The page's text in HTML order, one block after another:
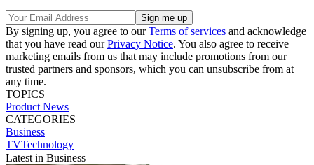
By signing up, you agree to ourTerms of services and acknowledge
that you have read ourPrivacy Notice. You also agree to receive
marketing emails from us that may include promotions from our
trusted partners and sponsors, which you can unsubscribe from at
any time.
TOPICS
Product News
CATEGORIES
Business
TVTechnology
Latest in Business